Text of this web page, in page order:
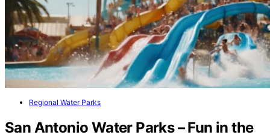
Regional Water Parks
San Antonio Water Parks – Fun in the